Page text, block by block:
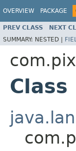
OVERVIEW PACKAGE
PREV CLASS NEXT
SUMMARY: NESTED |
Class